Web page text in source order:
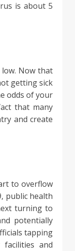
is about 5
low. Now that
getting sick
odds of your
that many
and create
to overflow
public health
turning to
potentially
tapping
and